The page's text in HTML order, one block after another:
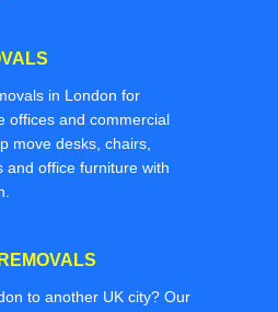
in London for
offices and commercial
move desks, chairs,
and office furniture with
to another UK city? Our